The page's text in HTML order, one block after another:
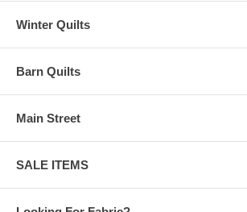
Winter Quilts
Barn Quilts
Main Street
SALE ITEMS